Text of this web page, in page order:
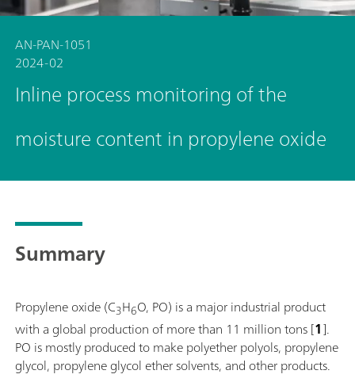
AN-PAN-1051
2024-02
Inline process monitoring of the
moisture content in propylene oxide
Summary
Propylene oxide (C3H6O, PO) is a major industrial product
with a global production of more than 11 million tons [1].
PO is mostly produced to make polyether polyols, propylene
glycol, propylene glycol ether solvents, and other products.